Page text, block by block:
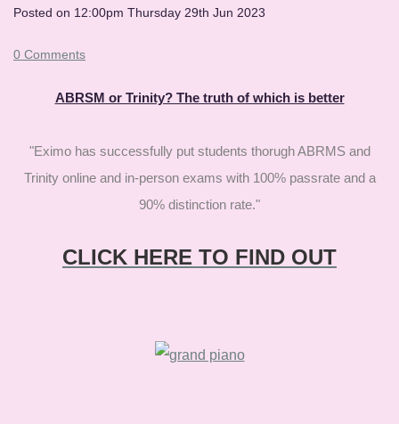
Posted on 12:00pm Thursday 29th Jun 2023
0 Comments
ABRSM or Trinity? The truth of which is better
"Eximo has successfully put students thorugh ABRMS and
Trinity online and in-person exams with 100% passrate and a
90% distinction rate."
CLICK HERE TO FIND OUT